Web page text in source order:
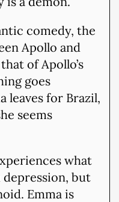
comedy, the
Apollo and
of Apollo’s
goes
leaves for Brazil,
seems
what
but
Emma is